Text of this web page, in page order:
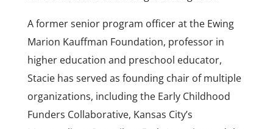
A former senior program officer at the Ewing
Marion Kauffman Foundation, professor in
higher education and preschool educator,
Stacie has served as founding chair of multiple
organizations, including the Early Childhood
Funders Collaborative, Kansas City’s